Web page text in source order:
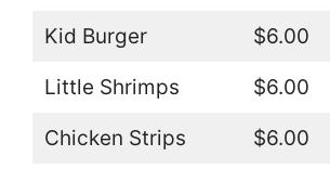
Kid Burger $6.00
Little Shrimps $6.00
Chicken Strips $6.00